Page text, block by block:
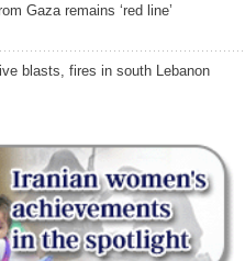
Gaza remains ‘red line’
blasts, fires in south Lebanon